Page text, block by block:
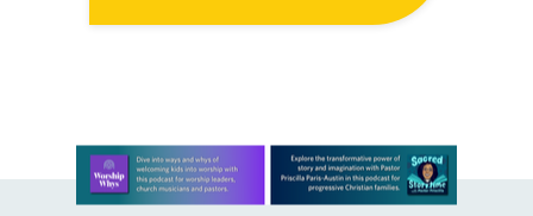
19) a global pandemic, the ELCA is
Learn more about this offer